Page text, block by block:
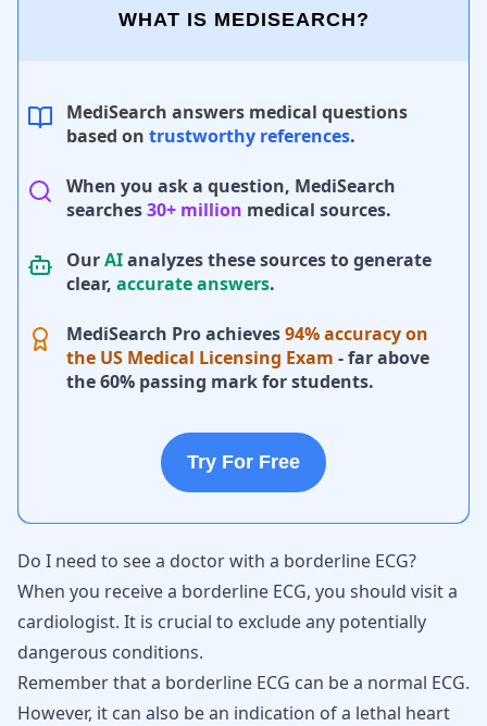
WHAT IS MEDISEARCH?
MediSearch answers medical questions
based on trustworthy references.
When you ask a question, MediSearch
searches30+ million medical sources.
OurAIanalyzes these sources to generate
clear, accurate answers.
MediSearch Pro achieves94% accuracy on
the US Medical Licensing Exam - far above
the 60% passing mark for students.
Try For Free
Do I need to see a doctor with a borderline ECG?
When you receive a borderline ECG, you should visit a
cardiologist. It is crucial to exclude any potentially
dangerous conditions.
Remember that a borderline ECG can be a normal ECG.
However, it can also be an indication of a lethal heart